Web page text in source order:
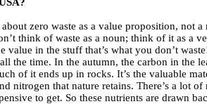
zero waste as a value proposition, not a
think of waste as a noun; think of it as a
value in the stuff that’s what you don’t
the time. In the autumn, the carbon in the
of it ends up in rocks. It’s the valuable
nitrogen that nature retains. There’s a lot
to get. So these nutrients are drawn